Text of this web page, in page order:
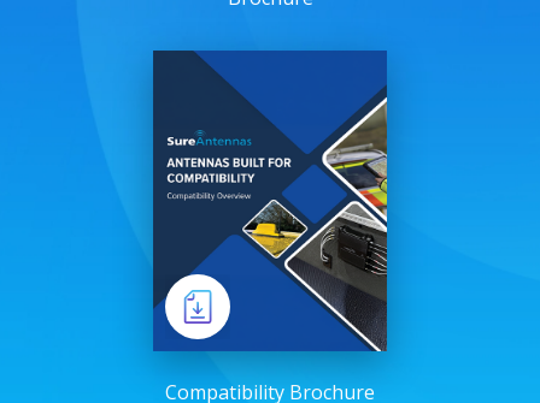
Compatibility Brochure